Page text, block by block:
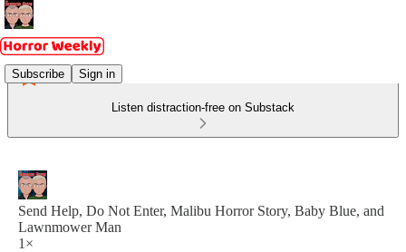
Subscribe Sign in
Listen distraction-free on Substack
Send Help, Do Not Enter, Malibu Horror Story, Baby Blue, and
Lawnmower Man
1×